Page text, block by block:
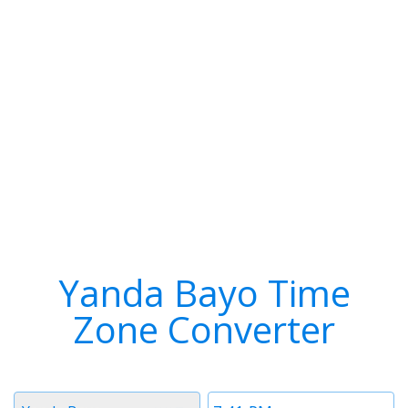
Yanda Bayo Time
Zone Converter
Time
Timezone